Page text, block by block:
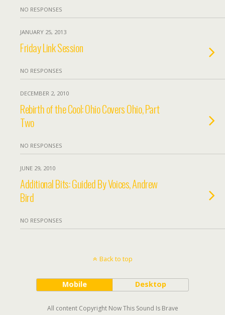
NO RESPONSES
JANUARY 25, 2013
Friday Link Session
NO RESPONSES
DECEMBER 2, 2010
Rebirth of the Cool: Ohio Covers Ohio, Part
Two
NO RESPONSES
JUNE 29, 2010
Additional Bits: Guided By Voices, Andrew
Bird
NO RESPONSES
Back to top
Mobile Desktop
All content Copyright Now This Sound Is Brave